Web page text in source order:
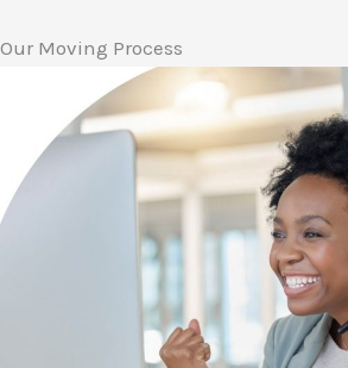
Our Moving Process